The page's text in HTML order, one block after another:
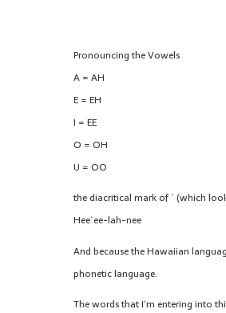
Pronouncing the Vowels
A = AH
E = EH
I = EE
O = OH
U = OO
the diacritical mark of ` (which
Hee`ee-lah-nee
And because the Hawaiian
phonetic language.
The words that I’m entering into